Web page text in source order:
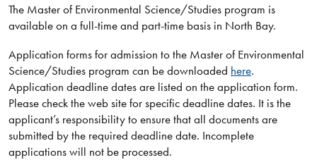
The Master of Environmental Science/Studies program is
available on a full-time and part-time basis in North Bay.
Application forms for admission to the Master of Environmental
Science/Studies program can be downloaded here.
Application deadline dates are listed on the application form.
Please check the web site for specific deadline dates. It is the
applicant’s responsibility to ensure that all documents are
submitted by the required deadline date. Incomplete
applications will not be processed.